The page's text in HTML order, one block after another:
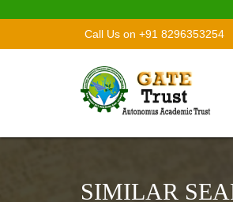
Call Us on +91 8296353254
SIMILAR